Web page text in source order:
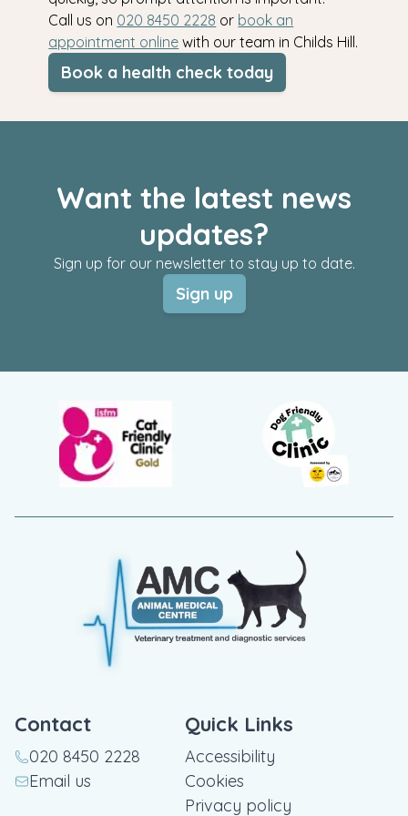
Call us on 020 8450 2228 or book an
appointment online with our team in Childs Hill.
Book a health check today
Want the latest news
updates?
Sign up for our newsletter to stay up to date.
Sign up
Contact
020 8450 2228
Email us
Quick Links
Accessibility
Cookies
Privacy policy